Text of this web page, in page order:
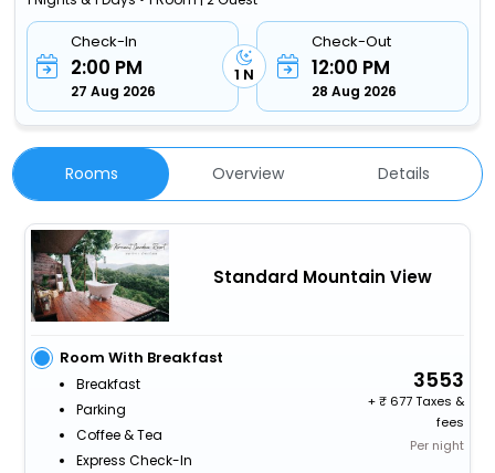
Check-In
2:00 PM
27 Aug 2026
1 N
Check-Out
12:00 PM
28 Aug 2026
Rooms Overview Details
Standard Mountain View
Room With Breakfast
Breakfast
Parking
Coffee & Tea
Express Check-In
3553
+
677 Taxes &
fees
Per night